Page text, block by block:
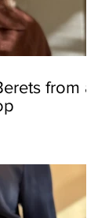
from an